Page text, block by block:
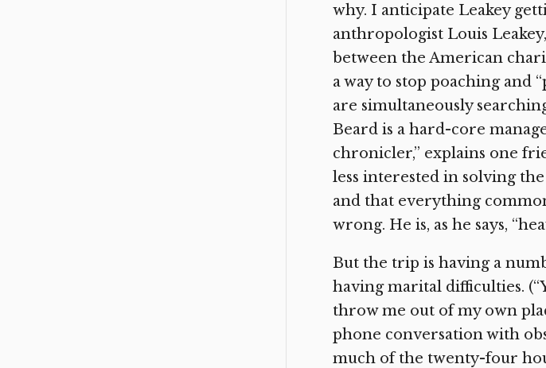
why. I anticipate Leakey
anthropologist Louis
between the American
a way to stop poaching and
are simultaneously
Beard is a hard-core
chronicler,” explains one
less interested in solving
and that everything
wrong. He is, as he says,
But the trip is having a
having marital difficulties.
throw me out of my own
phone conversation with
much of the twenty-four